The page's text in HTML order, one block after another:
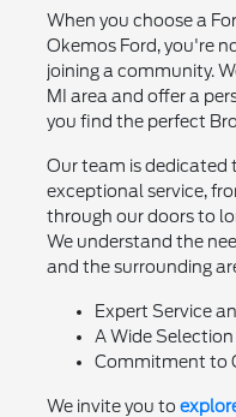
When you choose a
Okemos Ford, you're
joining a community.
MI area and offer a
you find the perfect
Our team is dedicated
exceptional service,
through our doors to
We understand the
and the surrounding
Expert Service
A Wide
Commitment to
We invite you to